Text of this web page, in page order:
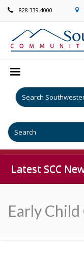
828.339.4000
Latest SCC
Early